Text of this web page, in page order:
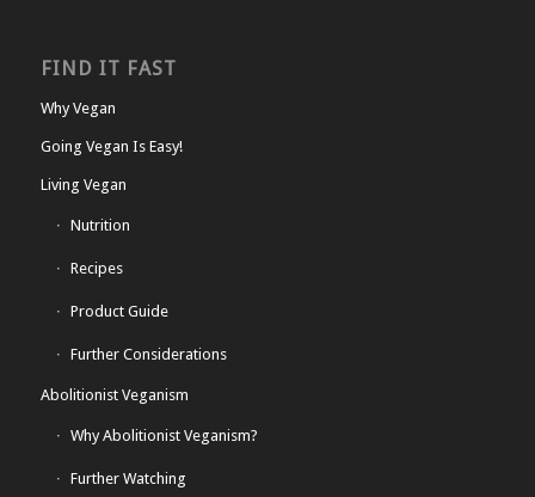
FIND IT FAST
Why Vegan
Going Vegan Is Easy!
Living Vegan
Nutrition
Recipes
Product Guide
Further Considerations
Abolitionist Veganism
Why Abolitionist Veganism?
Further Watching